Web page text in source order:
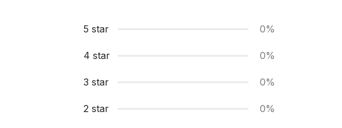
5 star 0%
4 star 0%
3 star 0%
2 star 0%